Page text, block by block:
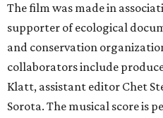
The film was made in
supporter of ecological
and conservation
collaborators include
Klatt, assistant editor Chet
Sorota. The musical score is